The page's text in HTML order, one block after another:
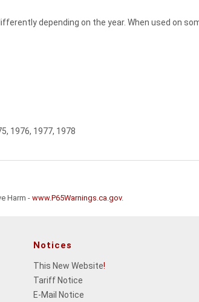
depending on the year. When used on
1976, 1977, 1978
Harm - www.P65Warnings.ca.gov.
Notices
This New Website!
Tariff Notice
E-Mail Notice